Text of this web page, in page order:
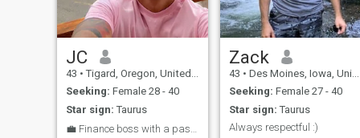
JC
43 • Tigard, Oregon, United States
Seeking: Female 28 - 40
Star sign: Taurus
💼 Finance boss with a passport always ready ✈️
Zack
43 • Des Moines, Iowa, United States
Seeking: Female 27 - 40
Star sign: Taurus
Always respectful :)